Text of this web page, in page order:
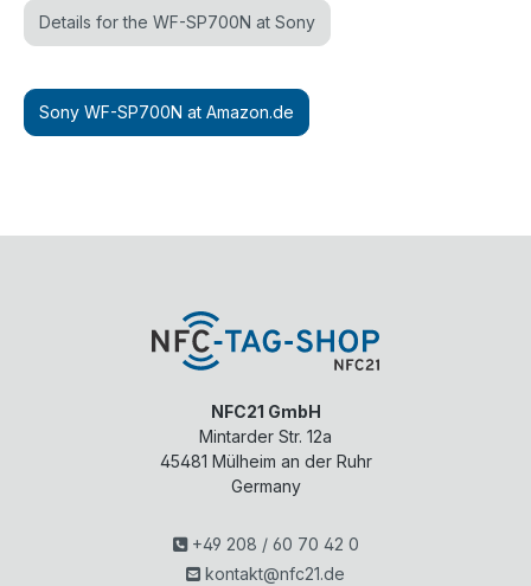
Details for the WF-SP700N at Sony
Sony WF-SP700N at Amazon.de
NFC21 GmbH
Mintarder Str. 12a
45481 Mülheim an der Ruhr
Germany
+49 208 / 60 70 42 0
kontakt@nfc21.de